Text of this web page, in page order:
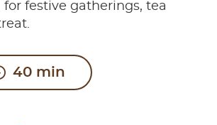
festive gatherings, tea
40 min